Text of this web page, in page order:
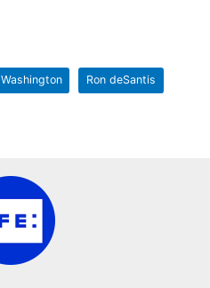
Washington Ron deSantis